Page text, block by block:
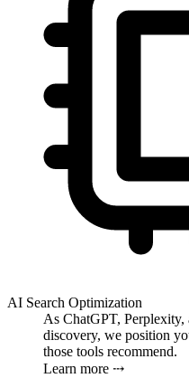
AI Search Optimization
As ChatGPT,
discovery, we position
those tools recommend.
Learn more ⤏